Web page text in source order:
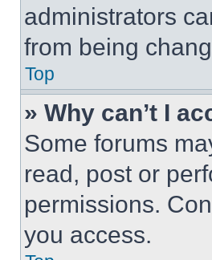
administrators
from being
Top
» Why can’t I
Some forums
read, post or
permissions.
you access.